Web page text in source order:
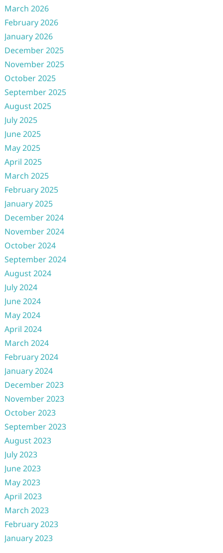
March 2026
February 2026
January 2026
December 2025
November 2025
October 2025
September 2025
August 2025
July 2025
June 2025
May 2025
April 2025
March 2025
February 2025
January 2025
December 2024
November 2024
October 2024
September 2024
August 2024
July 2024
June 2024
May 2024
April 2024
March 2024
February 2024
January 2024
December 2023
November 2023
October 2023
September 2023
August 2023
July 2023
June 2023
May 2023
April 2023
March 2023
February 2023
January 2023